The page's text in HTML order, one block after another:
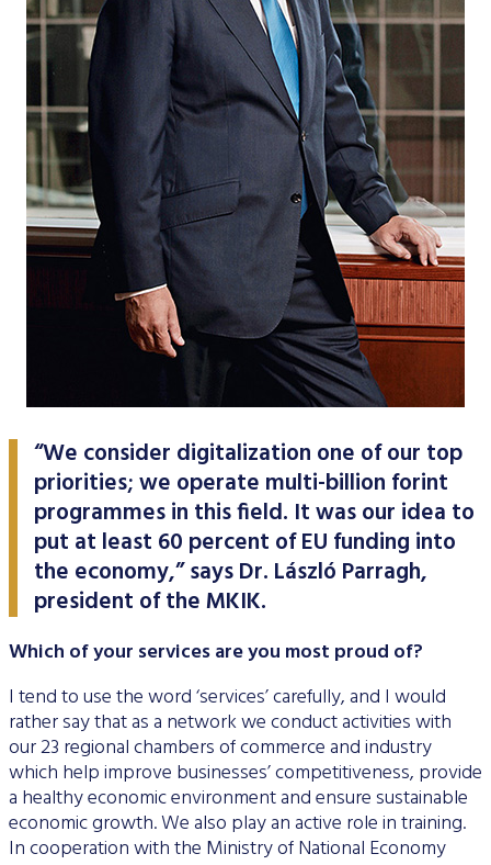
Data Protection
Terms of use
“We consider digitalization one of our top
priorities; we operate multi-billion forint
programmes in this field. It was our idea to
put at least 60 percent of EU funding into
the economy,” says Dr. László Parragh,
president of the MKIK.
Which of your services are you most proud of?
I tend to use the word ‘services’ carefully, and I would
rather say that as a network we conduct activities with
our 23 regional chambers of commerce and industry
which help improve businesses’ competitiveness, provide
a healthy economic environment and ensure sustainable
economic growth. We also play an active role in training.
In cooperation with the Ministry of National Economy